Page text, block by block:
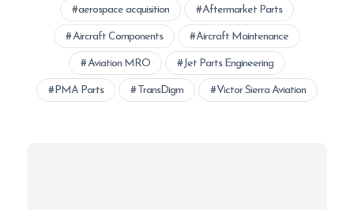
aerospace acquisition Aftermarket Parts
Aircraft Components Aircraft Maintenance
Aviation MRO Jet Parts Engineering
PMA Parts TransDigm Victor Sierra Aviation